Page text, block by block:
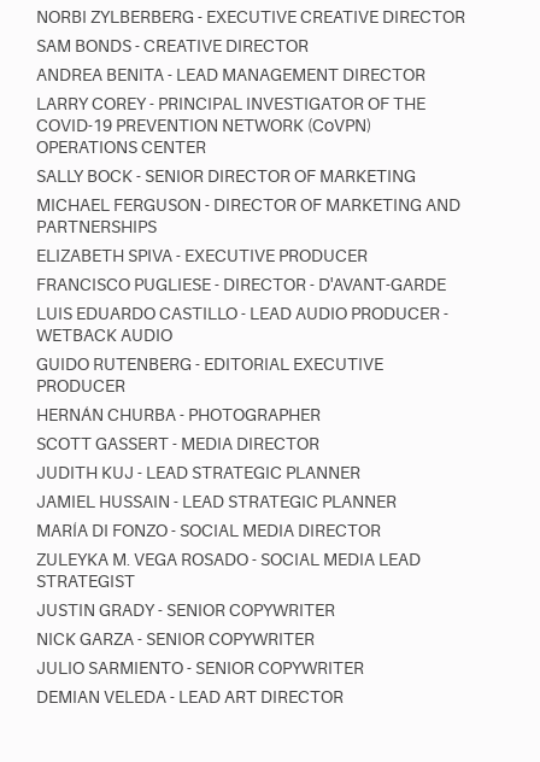
NORBI ZYLBERBERG - EXECUTIVE CREATIVE DIRECTOR
SAM BONDS - CREATIVE DIRECTOR
ANDREA BENITA - LEAD MANAGEMENT DIRECTOR
LARRY COREY - PRINCIPAL INVESTIGATOR OF THE
COVID-19 PREVENTION NETWORK (CoVPN)
OPERATIONS CENTER
SALLY BOCK - SENIOR DIRECTOR OF MARKETING
MICHAEL FERGUSON - DIRECTOR OF MARKETING AND
PARTNERSHIPS
ELIZABETH SPIVA - EXECUTIVE PRODUCER
FRANCISCO PUGLIESE - DIRECTOR - D'AVANT-GARDE
LUIS EDUARDO CASTILLO - LEAD AUDIO PRODUCER -
WETBACK AUDIO
GUIDO RUTENBERG - EDITORIAL EXECUTIVE
PRODUCER
HERNÁN CHURBA - PHOTOGRAPHER
SCOTT GASSERT - MEDIA DIRECTOR
JUDITH KUJ - LEAD STRATEGIC PLANNER
JAMIEL HUSSAIN - LEAD STRATEGIC PLANNER
MARÍA DI FONZO - SOCIAL MEDIA DIRECTOR
ZULEYKA M. VEGA ROSADO - SOCIAL MEDIA LEAD
STRATEGIST
JUSTIN GRADY - SENIOR COPYWRITER
NICK GARZA - SENIOR COPYWRITER
JULIO SARMIENTO - SENIOR COPYWRITER
DEMIAN VELEDA - LEAD ART DIRECTOR